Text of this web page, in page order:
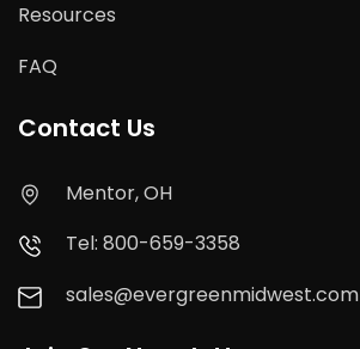
Resources
FAQ
Contact Us
Mentor, OH
Tel: 800-659-3358
sales@evergreenmidwest.com